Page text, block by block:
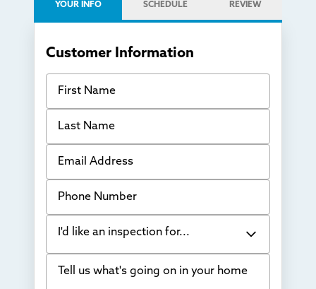
YOUR INFO SCHEDULE REVIEW
Customer Information
First Name
Last Name
Email Address
Phone Number
I'd like an inspection for...
Bowing Walls
Tell us what's going on in your home